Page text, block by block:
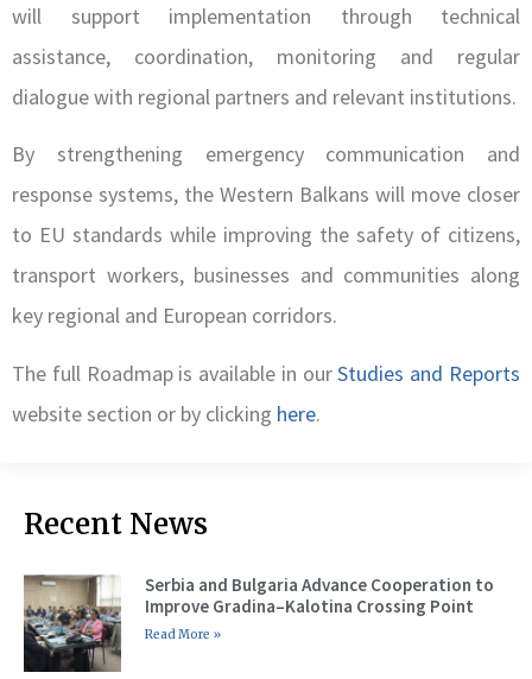
will support implementation through technical
assistance, coordination, monitoring and regular
dialogue with regional partners and relevant institutions.
By strengthening emergency communication and
response systems, the Western Balkans will move closer
to EU standards while improving the safety of citizens,
transport workers, businesses and communities along
key regional and European corridors.
The full Roadmap is available in ourStudies and Reports
website section or by clicking here.
Recent News
Serbia and Bulgaria Advance Cooperation to
Improve Gradina–Kalotina Crossing Point
Read More »